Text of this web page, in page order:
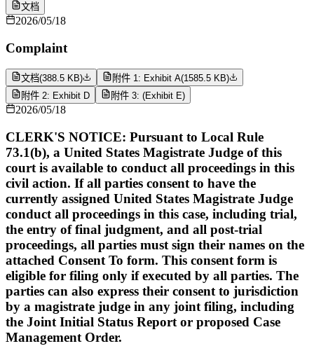
文档
2026/05/18
Complaint
文档(388.5 KB) 附件 1: Exhibit A(1585.5 KB)
附件 2: Exhibit D
附件 3: (Exhibit E)
2026/05/18
CLERK'S NOTICE: Pursuant to Local Rule
73.1(b), a United States Magistrate Judge of this
court is available to conduct all proceedings in this
civil action. If all parties consent to have the
currently assigned United States Magistrate Judge
conduct all proceedings in this case, including trial,
the entry of final judgment, and all post-trial
proceedings, all parties must sign their names on the
attached Consent To form. This consent form is
eligible for filing only if executed by all parties. The
parties can also express their consent to jurisdiction
by a magistrate judge in any joint filing, including
the Joint Initial Status Report or proposed Case
Management Order.